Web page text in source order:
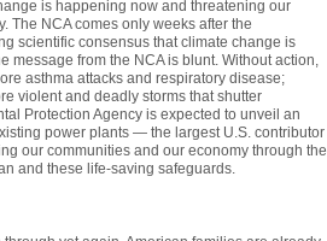
is happening now and threatening our
The NCAcomes only weeks after the
scientific consensus that climate change is
message from the NCAis blunt. Without action,
asthma attacks and respiratory disease;
violent and deadly storms that shutter
Protection Agency is expected to unveil an
power plants — the largest U.S. contributor
our communities and our economy through the
and these life-saving safeguards.